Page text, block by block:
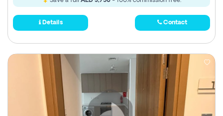
Details Contact